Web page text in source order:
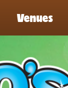
Venues